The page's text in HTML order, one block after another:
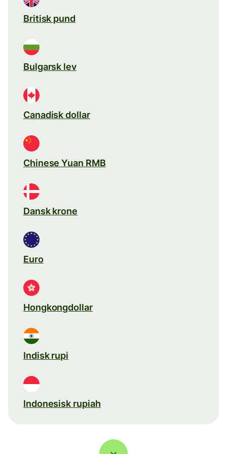
Britisk pund
Bulgarsk lev
Canadisk dollar
Chinese Yuan RMB
Dansk krone
Euro
Hongkongdollar
Indisk rupi
Indonesisk rupiah